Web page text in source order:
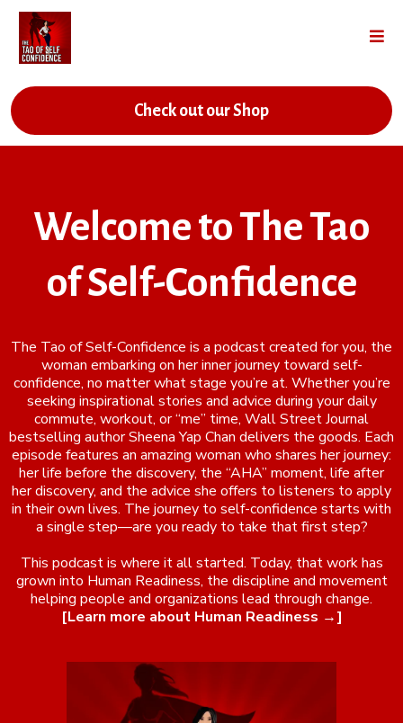
Check out our Shop
Welcome to The Tao
of Self-Confidence
The Tao of Self-Confidence is a podcast created for you, the
woman embarking on her inner journey toward self-
confidence, no matter what stage you’re at. Whether you’re
seeking inspirational stories and advice during your daily
commute, workout, or “me” time, Wall Street Journal
bestselling author Sheena Yap Chan delivers the goods. Each
episode features an amazing woman who shares her journey:
her life before the discovery, the “AHA” moment, life after
her discovery, and the advice she offers to listeners to apply
in their own lives. The journey to self-confidence starts with
a single step—are you ready to take that first step?
This podcast is where it all started. Today, that work has
grown into Human Readiness, the discipline and movement
helping people and organizations lead through change.
[Learn more about Human Readiness →]